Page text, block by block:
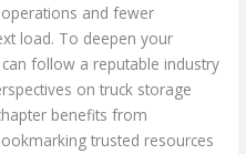
and fewer
load. To deepen your
follow a reputable industry
on truck storage
benefits from
trusted resources